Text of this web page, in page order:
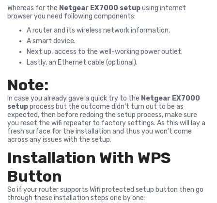
Whereas for the Netgear EX7000 setupusing internet
browser you need following components:
A router and its wireless network information.
A smart device.
Next up, access to the well-working power outlet.
Lastly, an Ethernet cable (optional).
Note:
In case you already gave a quick try to the Netgear EX7000
setupprocess but the outcome didn’t turn out to be as
expected, then before redoing the setup process, make sure
you reset the wifi repeater to factory settings. As this will lay a
fresh surface for the installation and thus you won’t come
across any issues with the setup.
Installation With WPS
Button
So if your router supports Wifi protected setup button then go
through these installation steps one by one: